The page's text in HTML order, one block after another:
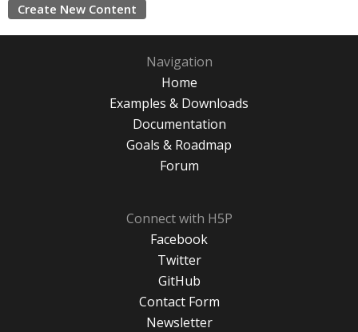
Create New Content
Navigation
Home
Examples & Downloads
Documentation
Goals & Roadmap
Forum
Connect with H5P
Facebook
Twitter
GitHub
Contact Form
Newsletter